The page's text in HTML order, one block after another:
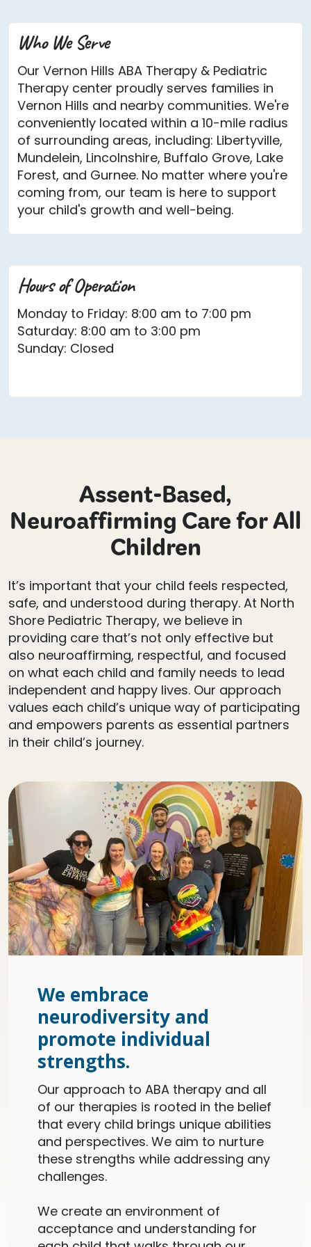
Who We Serve
Our Vernon Hills ABA Therapy & Pediatric
Therapy center proudly serves families in
Vernon Hills and nearby communities. We're
conveniently located within a 10-mile radius
of surrounding areas, including: Libertyville,
Mundelein, Lincolnshire, Buffalo Grove, Lake
Forest, and Gurnee. No matter where you're
coming from, our team is here to support
your child's growth and well-being.
Hours of Operation
Monday to Friday: 8:00 am to 7:00 pm
Saturday: 8:00 am to 3:00 pm
Sunday: Closed
Assent-Based,
Neuroaffirming Care for All
Children
It’s important that your child feels respected,
safe, and understood during therapy. At North
Shore Pediatric Therapy, we believe in
providing care that’s not only effective but
also neuroaffirming, respectful, and focused
on what each child and family needs to lead
independent and happy lives. Our approach
values each child’s unique way of participating
and empowers parents as essential partners
in their child’s journey.
We embrace
neurodiversity and
promote individual
strengths.
Our approach to ABA therapy and all
of our therapies is rooted in the belief
that every child brings unique abilities
and perspectives. We aim to nurture
these strengths while addressing any
challenges.
We create an environment of
acceptance and understanding for